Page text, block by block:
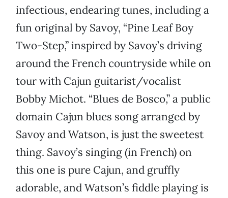
infectious, endearing tunes, including a
fun original by Savoy, “Pine Leaf Boy
Two-Step,” inspired by Savoy’s driving
around the French countryside while on
tour with Cajun guitarist/vocalist
Bobby Michot. “Blues de Bosco,” a public
domain Cajun blues song arranged by
Savoy and Watson, is just the sweetest
thing. Savoy’s singing (in French) on
this one is pure Cajun, and gruffly
adorable, and Watson’s fiddle playing is